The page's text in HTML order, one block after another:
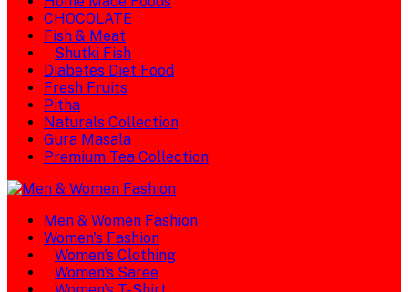
CHOCOLATE
Fish & Meat
Shutki Fish
Diabetes Diet Food
Fresh Fruits
Pitha
Naturals Collection
Gura Masala
Premium Tea Collection
Men & Women Fashion
Women's Fashion
Women's Clothing
Women's Saree